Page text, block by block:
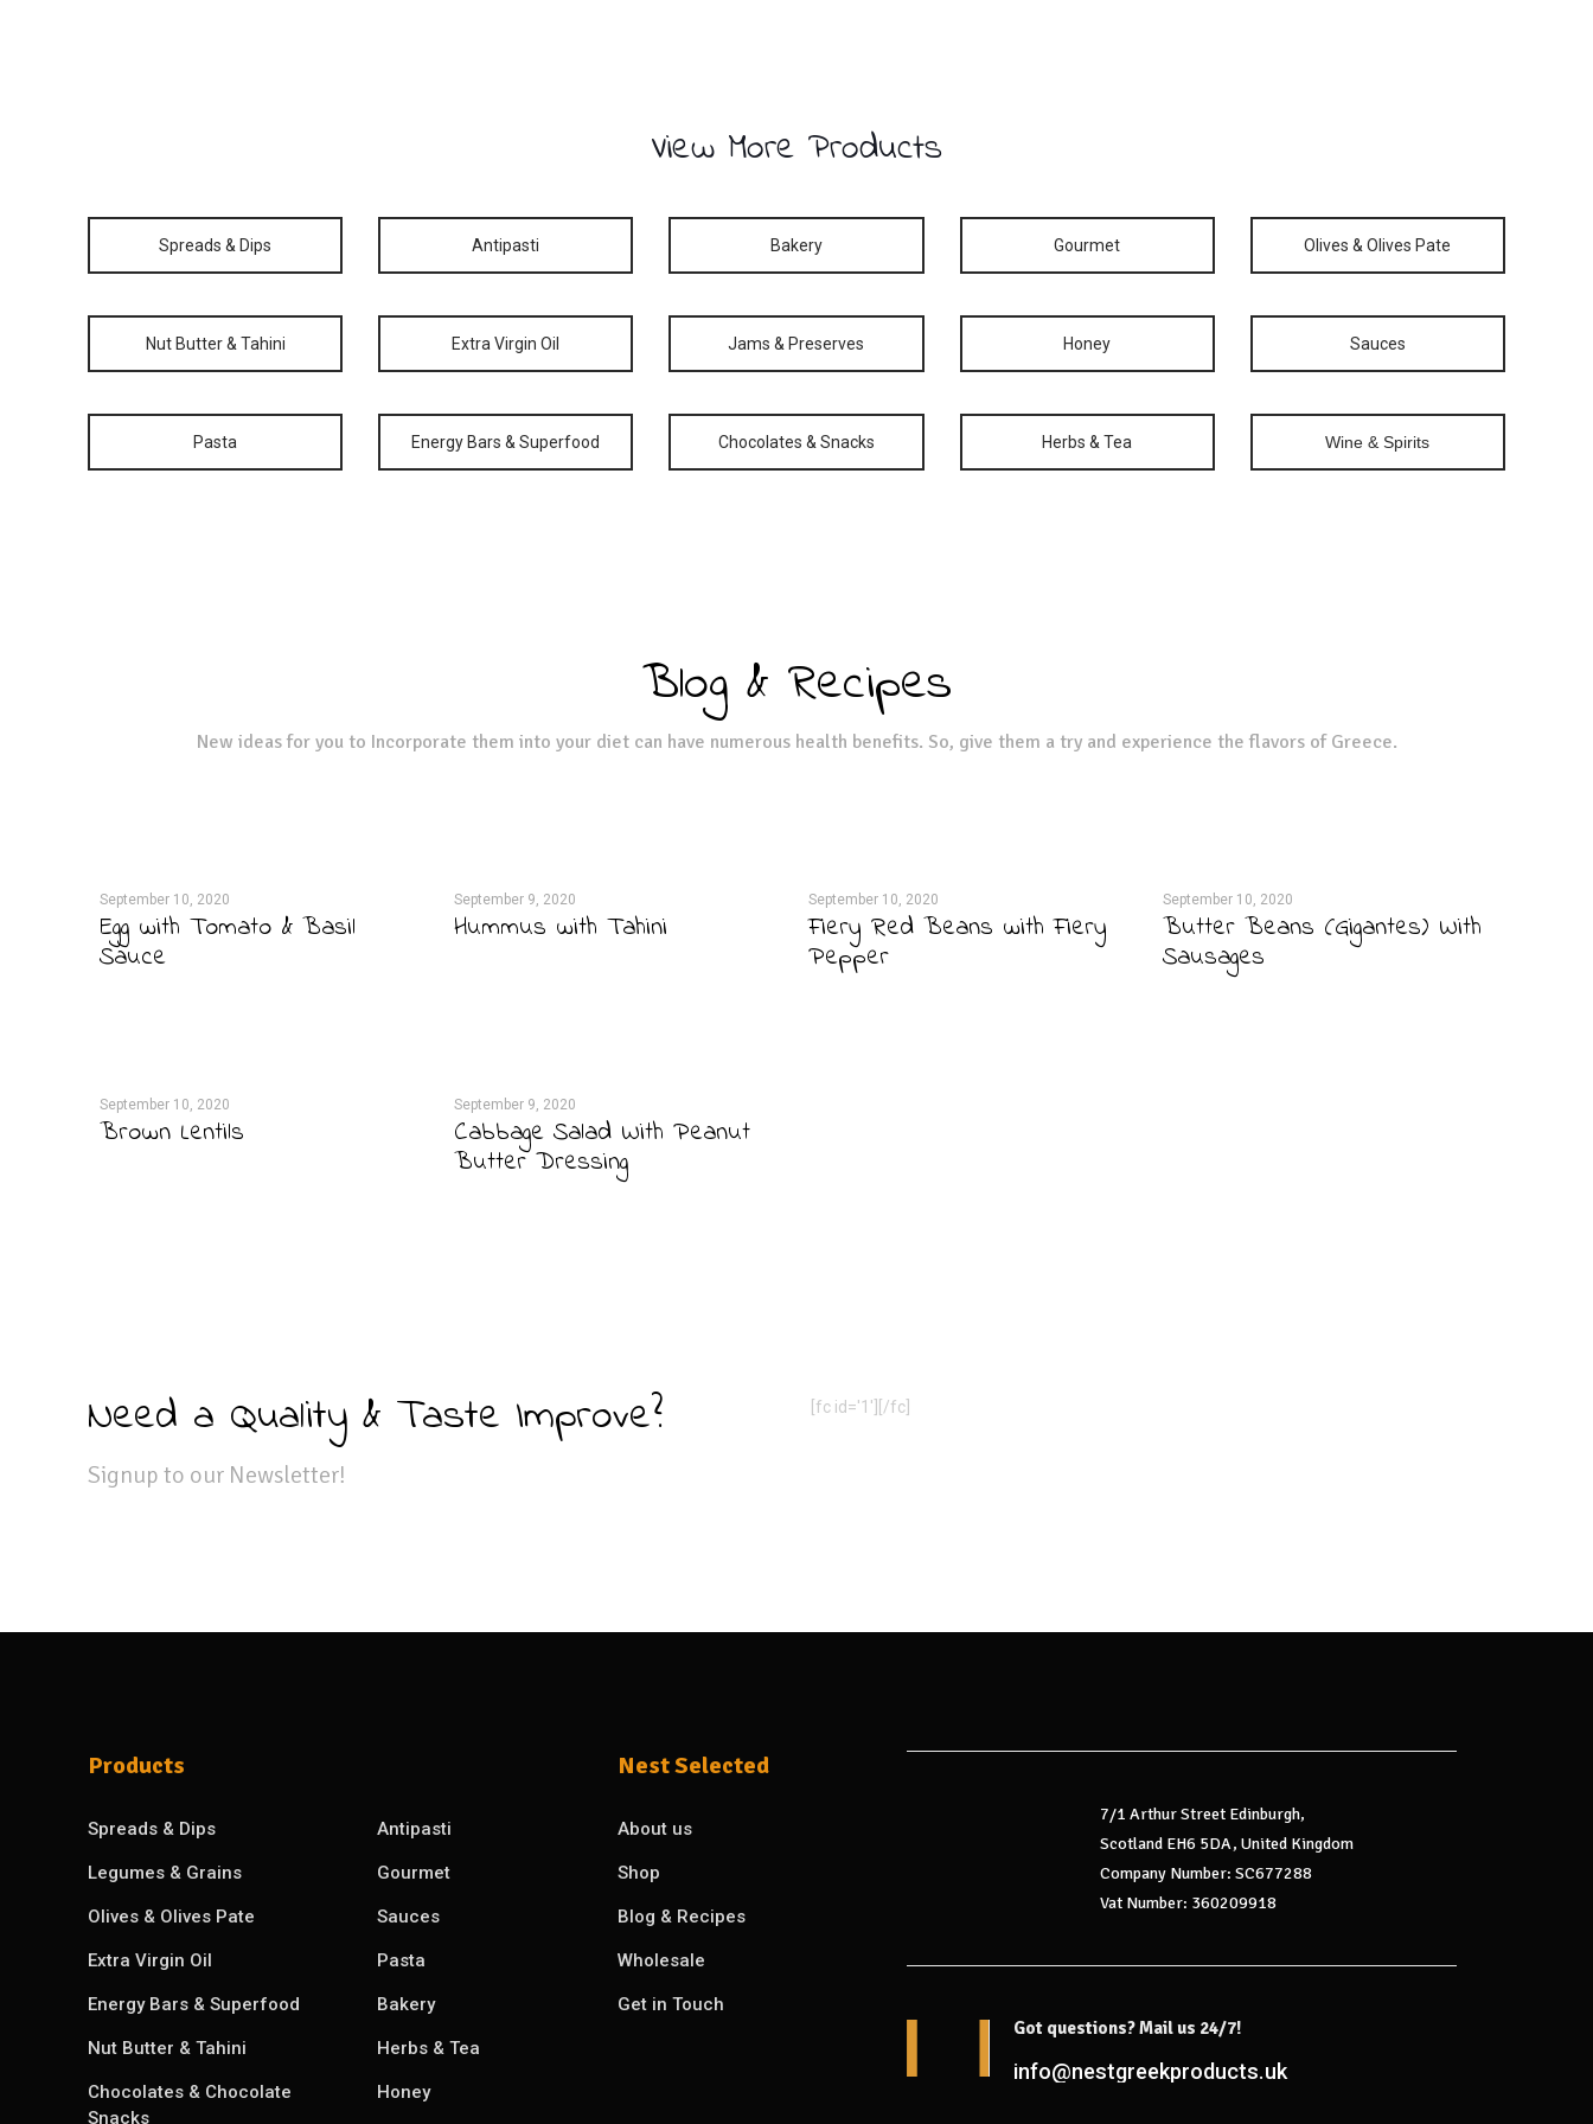
View More Products
Spreads & Dips
Nut Butter & Tahini
Pasta
Antipasti
Extra Virgin Oil
Energy Bars & Superfood
Bakery
Jams & Preserves
Chocolates & Snacks
Gourmet
Honey
Herbs & Tea
Olives & Olives Pate
Sauces
Wine & Spirits
Blog & Recipes
New ideas for you to Incorporate them into your diet can have numerous health benefits. So, give them a try and experience the flavors of Greece.
September 10, 2020
Egg with Tomato & Basil
Sauce
September 9, 2020
Hummus with Tahini
September 10, 2020
Fiery Red Beans with Fiery
Pepper
September 10, 2020
Butter Beans (Gigantes) With
Sausages
September 10, 2020
Brown Lentils
September 9, 2020
Cabbage Salad With Peanut
Butter Dressing
Need a Quality & Taste Improve?
Signup to our Newsletter!
[fc id='1'][/fc]
Products
Spreads & Dips
Legumes & Grains
Olives & Olives Pate
Extra Virgin Oil
Energy Bars & Superfood
Nut Butter & Tahini
Chocolates & Chocolate
Snacks
Antipasti
Gourmet
Sauces
Pasta
Bakery
Herbs & Tea
Honey
Nest Selected
About us
Shop
Blog & Recipes
Wholesale
Get in Touch
7/1 Arthur Street Edinburgh,
Scotland EH6 5DA, United Kingdom
Company Number: SC677288
Vat Number: 360209918
Got questions? Mail us 24/7!
info@nestgreekproducts.uk